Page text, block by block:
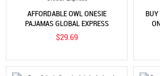
AFFORDABLE OWL ONESIE
PAJAMAS GLOBAL EXPRESS
$29.69
BUY